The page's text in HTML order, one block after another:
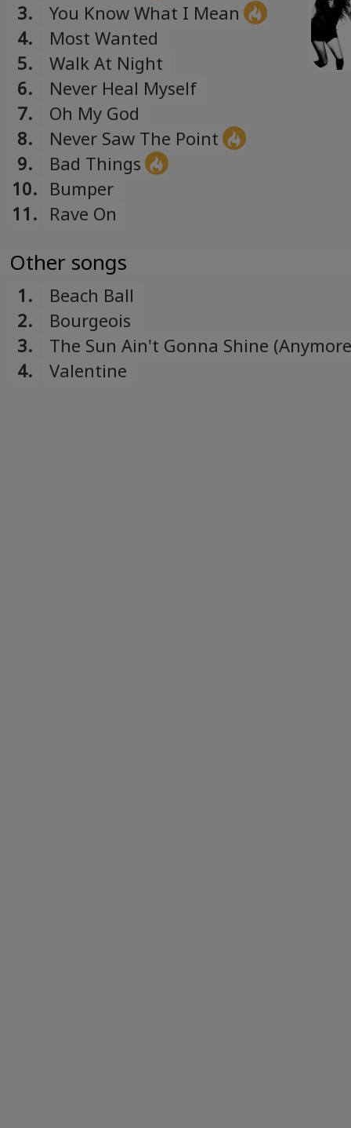
3.
You Know What I Mean
4.
Most Wanted
5.
Walk At Night
6.
Never Heal Myself
7.
Oh My God
8.
Never Saw The Point
9.
Bad Things
10. Bumper
11. Rave On
Other songs
1.
Beach Ball
2.
Bourgeois
3.
The Sun Ain't Gonna Shine
"Impact Winter" soundtrack)
4. Valentine